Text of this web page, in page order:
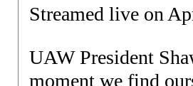
Streamed live on
UAW President
moment we find